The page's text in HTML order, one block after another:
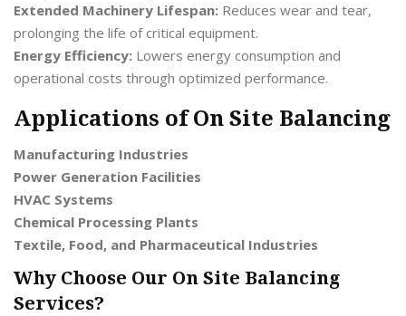
Extended Machinery Lifespan: Reduces wear and tear,
prolonging the life of critical equipment.
Energy Efficiency: Lowers energy consumption and
operational costs through optimized performance.
Applications of On Site Balancing
Manufacturing Industries
Power Generation Facilities
HVAC Systems
Chemical Processing Plants
Textile, Food, and Pharmaceutical Industries
Why Choose Our On Site Balancing
Services?